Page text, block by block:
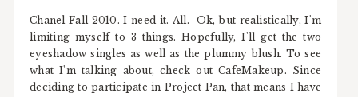
Chanel Fall 2010. I need it. All. Ok, but realistically, I'm
limiting myself to 3 things. Hopefully, I'll get the two
eyeshadow singles as well as the plummy blush. To see
what I'm talking about, check out CafeMakeup. Since
deciding to participate in Project Pan, that means I have